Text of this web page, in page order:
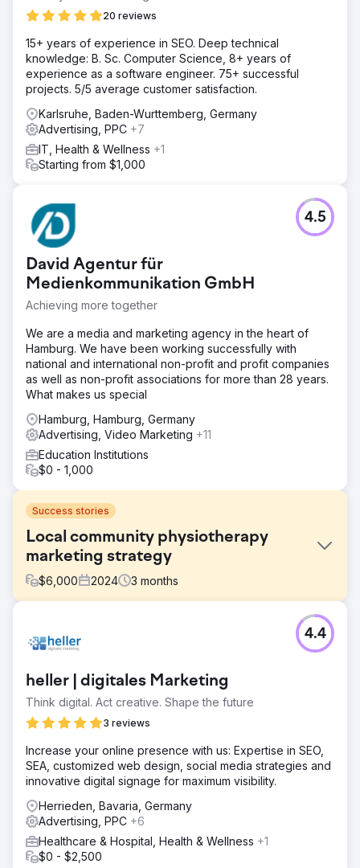
20 reviews
15+ years of experience in SEO. Deep technical
knowledge: B. Sc. Computer Science, 8+ years of
experience as a software engineer. 75+ successful
projects. 5/5 average customer satisfaction.
Karlsruhe, Baden-Wurttemberg, Germany
Advertising, PPC +7
IT, Health & Wellness +1
Starting from $1,000
David Agentur für
Medienkommunikation GmbH
Achieving more together
4.5
We are a media and marketing agency in the heart of
Hamburg. We have been working successfully with
national and international non-profit and profit companies
as well as non-profit associations for more than 28 years.
What makes us special
Hamburg, Hamburg, Germany
Advertising, Video Marketing +11
Education Institutions
$0 - 1,000
Success stories
Local community physiotherapy
marketing strategy
$6,000 2024 3 months
Solutions: PPC, SEO and Website Build. To help The Well
Balanced Centre obtain more patients, we developed a
to-use website to match the client's demographic.
Solution
OUR STRATEGY We began by understanding the
the company. By creating a social media campaign we
were able to help communicate the story behind The Well
Balanced Centre. We developed compelling articles using
researched keywords to increase traffic. Next, we
designed a targeted campaign that covers elderly
physiotherapy solutions. We created a vibrant and
engaging website to make it easier for the clients'
customers to book their services.
heller | digitales Marketing
Think digital. Act creative. Shape the future
3 reviews
4.4
Increase your online presence with us: Expertise in SEO,
SEA, customized web design, social media strategies and
innovative digital signage for maximum visibility.
Herrieden, Bavaria, Germany
Advertising, PPC +6
Healthcare & Hospital, Health & Wellness +1
$0 - $2,500